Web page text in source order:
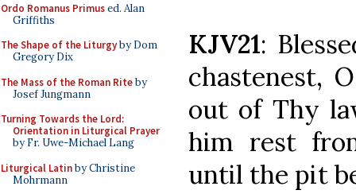
Ordo Romanus Primused. Alan
Griffiths
The Shape of the Liturgyby Dom
Gregory Dix
The Mass of the Roman Riteby
Josef Jungmann
Turning Towards the Lord:
Orientation in Liturgical Prayer
by Fr. Uwe-Michael Lang
Liturgical Latinby Christine
Mohrmann
KJV21:
chastenest,
out of Thy
him rest
until the pit